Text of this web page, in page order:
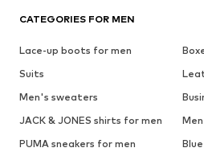
CATEGORIES FOR MEN
Lace-up boots for men
Suits
Men's sweaters
JACK & JONES shirts for men
PUMA sneakers for men